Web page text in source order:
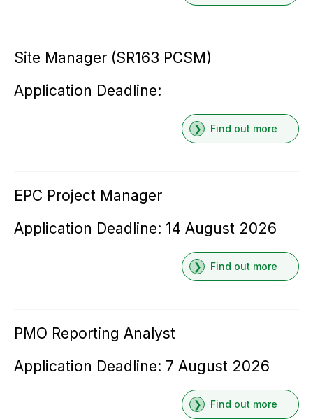
Site Manager (SR163 PCSM)
Application Deadline:
Find out more
EPC Project Manager
Application Deadline: 14 August 2026
Find out more
PMO Reporting Analyst
Application Deadline: 7 August 2026
Find out more